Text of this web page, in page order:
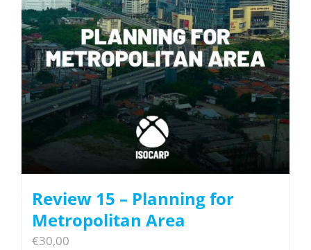
Review 15 – Planning for
Metropolitan Area
€30,00